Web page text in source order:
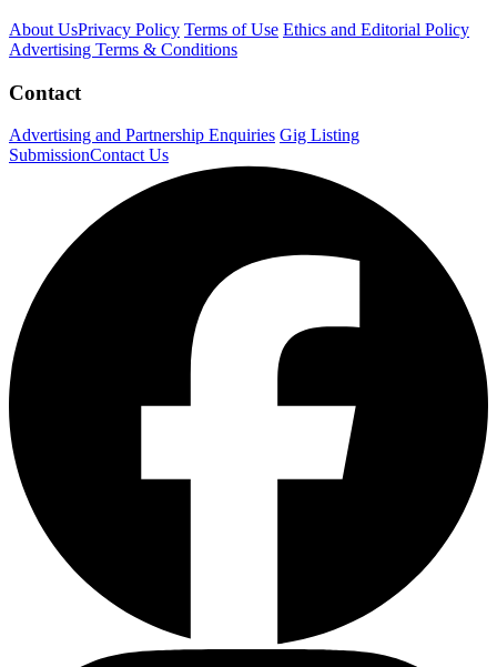
About UsPrivacy Policy Terms of Use Ethics and Editorial Policy
Advertising Terms & Conditions
Contact
Advertising and Partnership Enquiries Gig Listing
SubmissionContact Us